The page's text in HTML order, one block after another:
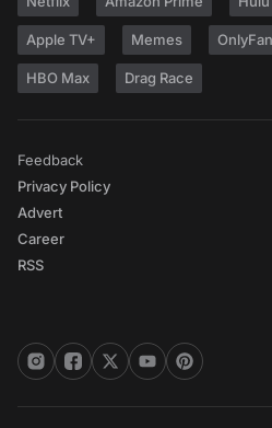
Apple TV+ Memes
HBO Max Drag Race
Feedback
Privacy Policy
Advert
Career
RSS